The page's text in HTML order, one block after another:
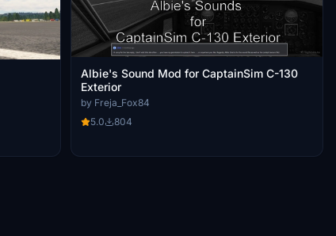
Albie's Sound Mod for CaptainSim C-130
Exterior
by Freja_Fox84
5.0
804